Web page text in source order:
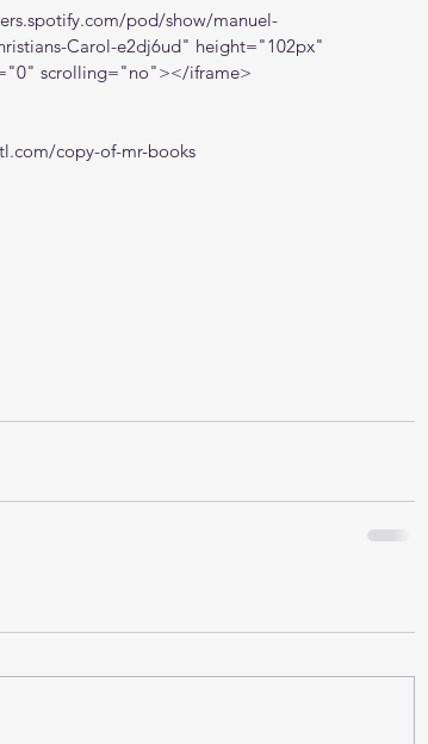
pod/show/manuel-
Carol-e2dj6ud" height="102px"
scrolling="no"></iframe>
copy-of-mr-books